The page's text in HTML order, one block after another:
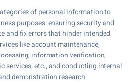
of personal information to
purposes: ensuring security and
and fix errors that hinder intended
like account maintenance,
information verification,
services, etc., and conducting internal
demonstration research.